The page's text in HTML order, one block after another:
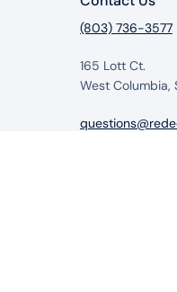
(803) 736-3577
165 Lott Ct.
West Columbia,